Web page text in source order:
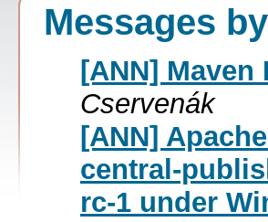
Messages
[ANN] Maven
Cservenák
[ANN]
central-
rc-1 under